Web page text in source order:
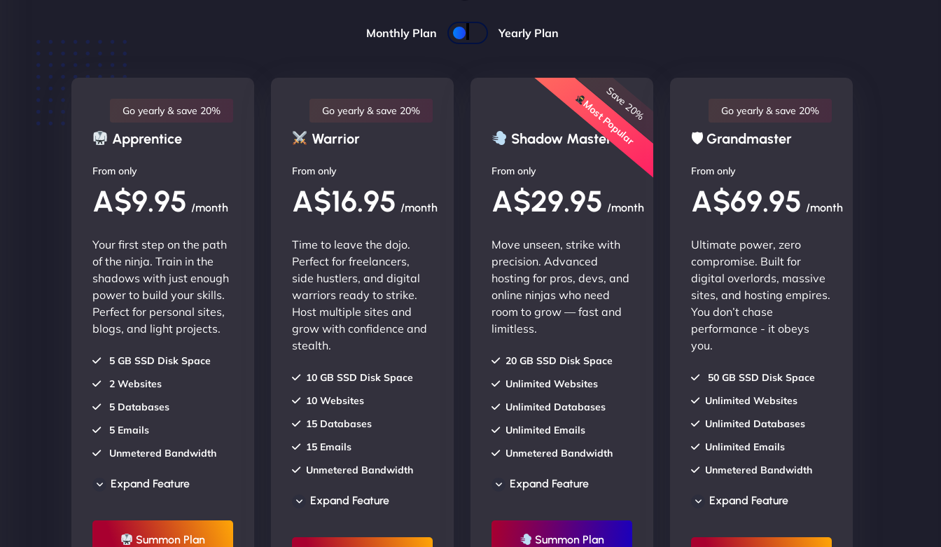
Monthly Plan Yearly Plan
Apprentice
Go yearly & save 20%
From only
A$9.95 /month
Your first step on the path
of the ninja. Train in the
shadows with just enough
power to build your skills.
Perfect for personal sites,
blogs, and light projects.
5 GB SSD Disk Space
2 Websites
5 Databases
5 Emails
Unmetered Bandwidth
AU Data Centers
UP TO 20% OFF
Expand Feature
Summon Plan
Warrior
Go yearly & save 20%
From only
A$16.95 /month
Time to leave the dojo.
Perfect for freelancers,
side hustlers, and digital
warriors ready to strike.
Host multiple sites and
grow with confidence and
stealth.
10 GB SSD Disk Space
10 Websites
15 Databases
15 Emails
Unmetered Bandwidth
AU Data Centers
UP TO 20% OFF
Expand Feature
Shadow Master
Most Popular
Save 20%
From only
A$29.95 /month
Move unseen, strike with
precision. Advanced
hosting for pros, devs, and
online ninjas who need
room to grow — fast and
limitless.
20 GB SSD Disk Space
Unlimited Websites
Unlimited Databases
Unlimited Emails
Unmetered Bandwidth
AU Data Centers
UP TO 20% OFF
Expand Feature
Summon Plan
🛡 Grandmaster
Go yearly & save 20%
From only
A$69.95 /month
Ultimate power, zero
compromise. Built for
digital overlords, massive
sites, and hosting empires.
You don’t chase
performance - it obeys
you.
50 GB SSD Disk Space
Unlimited Websites
Unlimited Databases
Unlimited Emails
Unmetered Bandwidth
AU Data Centers
UP TO 20% OFF
Expand Feature